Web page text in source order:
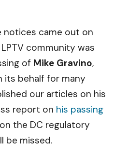
notices came out on
community was
of Mike Gravino,
its behalf for many
our articles on his
report on his passing
the DC regulatory
be missed.